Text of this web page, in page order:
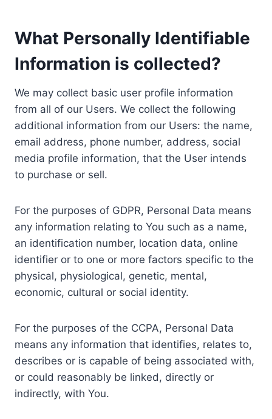
What Personally Identifiable
Information is collected?
We may collect basic user profile information
from all of our Users. We collect the following
additional information from our Users: the name,
email address, phone number, address, social
media profile information, that the User intends
to purchase or sell.
For the purposes of GDPR, Personal Data means
any information relating to You such as a name,
an identification number, location data, online
identifier or to one or more factors specific to the
physical, physiological, genetic, mental,
economic, cultural or social identity.
For the purposes of the CCPA, Personal Data
means any information that identifies, relates to,
describes or is capable of being associated with,
or could reasonably be linked, directly or
indirectly, with You.